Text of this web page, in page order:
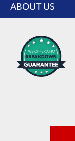
ABOUT US